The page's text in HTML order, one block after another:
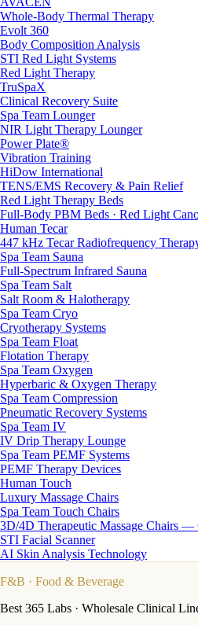
Whole-Body Thermal Therapy
Evolt 360
Body Composition Analysis
STI Red Light Systems
Red Light Therapy
TruSpaX
Clinical Recovery Suite
Spa Team Lounger
NIR Light Therapy Lounger
Power Plate®
Vibration Training
HiDow International
TENS/EMS Recovery & Pain Relief
Red Light Therapy Beds
Full-Body PBM Beds · Red Light
Human Tecar
447 kHz Tecar Radiofrequency
Spa Team Sauna
Full-Spectrum Infrared Sauna
Spa Team Salt
Salt Room & Halotherapy
Spa Team Cryo
Cryotherapy Systems
Spa Team Float
Flotation Therapy
Spa Team Oxygen
Hyperbaric & Oxygen Therapy
Spa Team Compression
Pneumatic Recovery Systems
Spa Team IV
IV Drip Therapy Lounge
Spa Team PEMF Systems
PEMF Therapy Devices
Human Touch
Luxury Massage Chairs
Spa Team Touch Chairs
3D/4D Therapeutic Massage Chairs —
STI Facial Scanner
AI Skin Analysis Technology
F&B · Food & Beverage
Best 365 Labs · Wholesale Clinical